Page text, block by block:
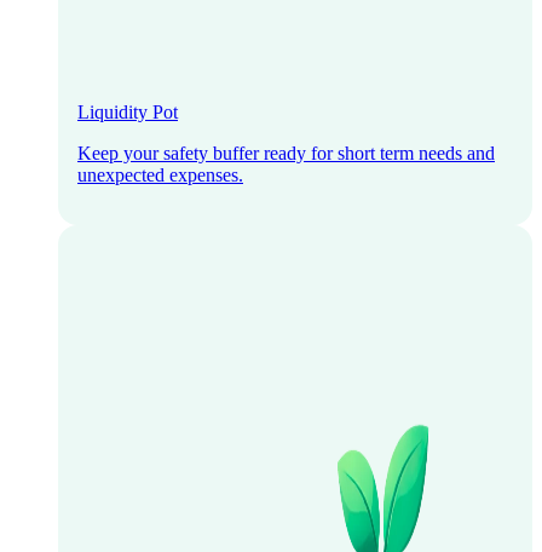
Liquidity Pot
Keep your safety buffer ready for short term needs and
unexpected expenses.